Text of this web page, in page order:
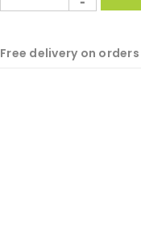
Free delivery on